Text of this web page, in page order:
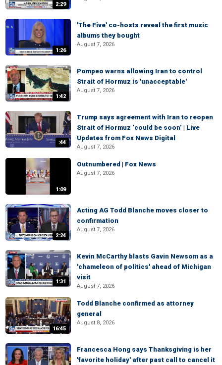
2:29
1:26
'The Five' co-hosts reveal the first music
albums they bought
August 7, 2026
1:42
Pompeo warns allowing Iran to control
Strait of Hormuz is 'unacceptable'
August 7, 2026
:44
Trump says agreement with Iran to reopen
Strait of Hormuz ‘could be soon’ | Live
Updates from Fox News Digital
August 7, 2026
1:09
Outnumbered | Fox News
August 7, 2026
2:24
Acting AG Todd Blanche moves closer to
confirmation
August 7, 2026
1:31
Kevin McCarthy blasts Gavin Newsom as a
'chameleon of politics' ahead of Michigan
visit
August 7, 2026
16:45
Todd Blanche confirmed as attorney
general
August 8, 2026
Francesca Hong says Thanksgiving is her
'favorite holiday' after past call to cancel it